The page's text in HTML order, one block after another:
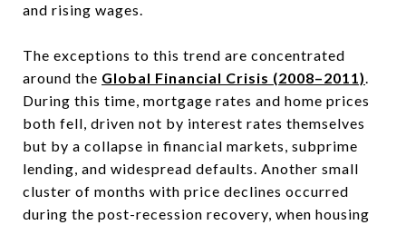
and rising wages.
The exceptions to this trend are concentrated
around the Global Financial Crisis (2008–2011).
During this time, mortgage rates and home prices
both fell, driven not by interest rates themselves
but by a collapse in financial markets, subprime
lending, and widespread defaults. Another small
cluster of months with price declines occurred
during the post-recession recovery, when housing